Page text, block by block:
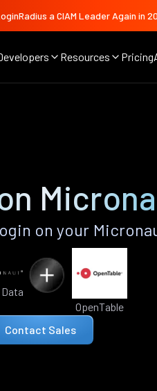
a CIAM Leader Again in
Resources Pricing
on your
OpenTable
Contact Sales